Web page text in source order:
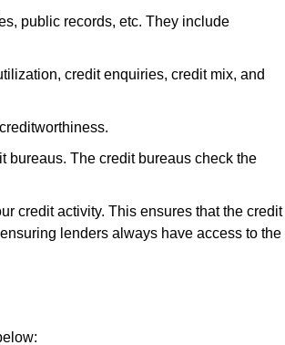
public records, etc. They include
credit enquiries, credit mix, and
creditworthiness.
bureaus. The credit bureaus check the
credit activity. This ensures that the credit
lenders always have access to the